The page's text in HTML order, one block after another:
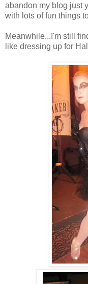
abandon my blog just
with lots of fun things
Meanwhile...I'm still
like dressing up for